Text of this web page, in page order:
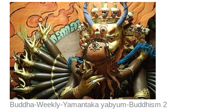
Buddha-Weekly-Yamantaka yabyum-Buddhism 2